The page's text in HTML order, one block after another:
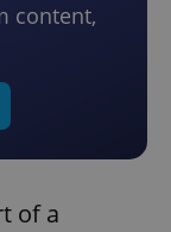
content,
of a